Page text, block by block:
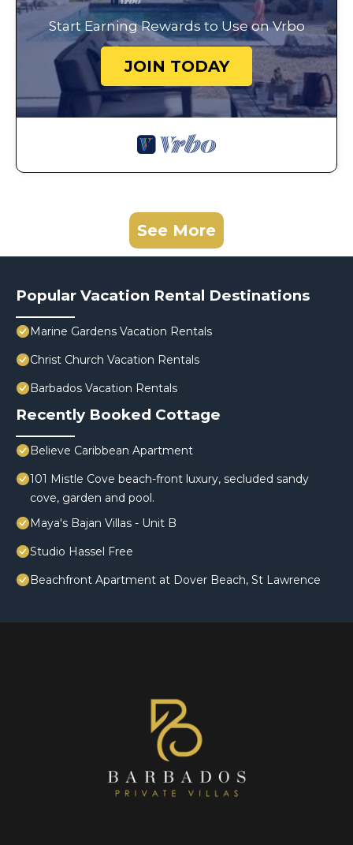
Start Earning Rewards to Use on Vrbo
JOIN TODAY
See More
Popular Vacation Rental Destinations
Marine Gardens Vacation Rentals
Christ Church Vacation Rentals
Barbados Vacation Rentals
Recently Booked Cottage
Believe Caribbean Apartment
101 Mistle Cove beach-front luxury, secluded sandy
cove, garden and pool.
Maya's Bajan Villas - Unit B
Studio Hassel Free
Beachfront Apartment at Dover Beach, St Lawrence